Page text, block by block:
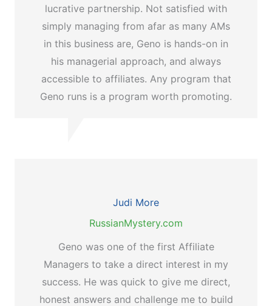
lucrative partnership. Not satisfied with
simply managing from afar as many AMs
in this business are, Geno is hands-on in
his managerial approach, and always
accessible to affiliates. Any program that
Geno runs is a program worth promoting.
Judi More
RussianMystery.com
Geno was one of the first Affiliate
Managers to take a direct interest in my
success. He was quick to give me direct,
honest answers and challenge me to build